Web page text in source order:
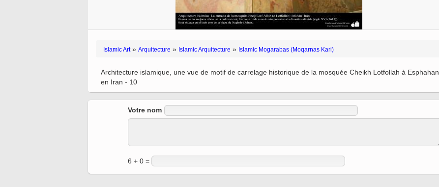
Vignettes de " Shahname
de Ferdowsi " (Ed.
Baysanqori )
collections fo Shahname by
Miniature in Mural
Quran from early times to
XIII hiyri (XIX d.C).
Islamic Art» Arquitecture » Islamic Arquitecture » Islamic Mogarabas (Moqarnas Kari)
Architecture islamique, une vue de motif de carrelage historique de la mosquée Cheikh Lotfollah à Esphahan
en Iran - 10
Votre nom
6 + 0 =